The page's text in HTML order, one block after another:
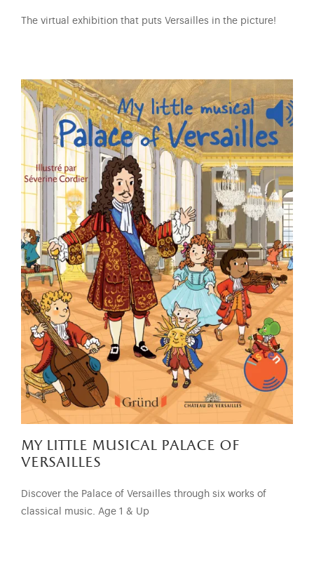
The virtual exhibition that puts Versailles in the picture!
my little musical palace of
versailles
Discover the Palace of Versailles through six works of
classical music. Age 1 & Up